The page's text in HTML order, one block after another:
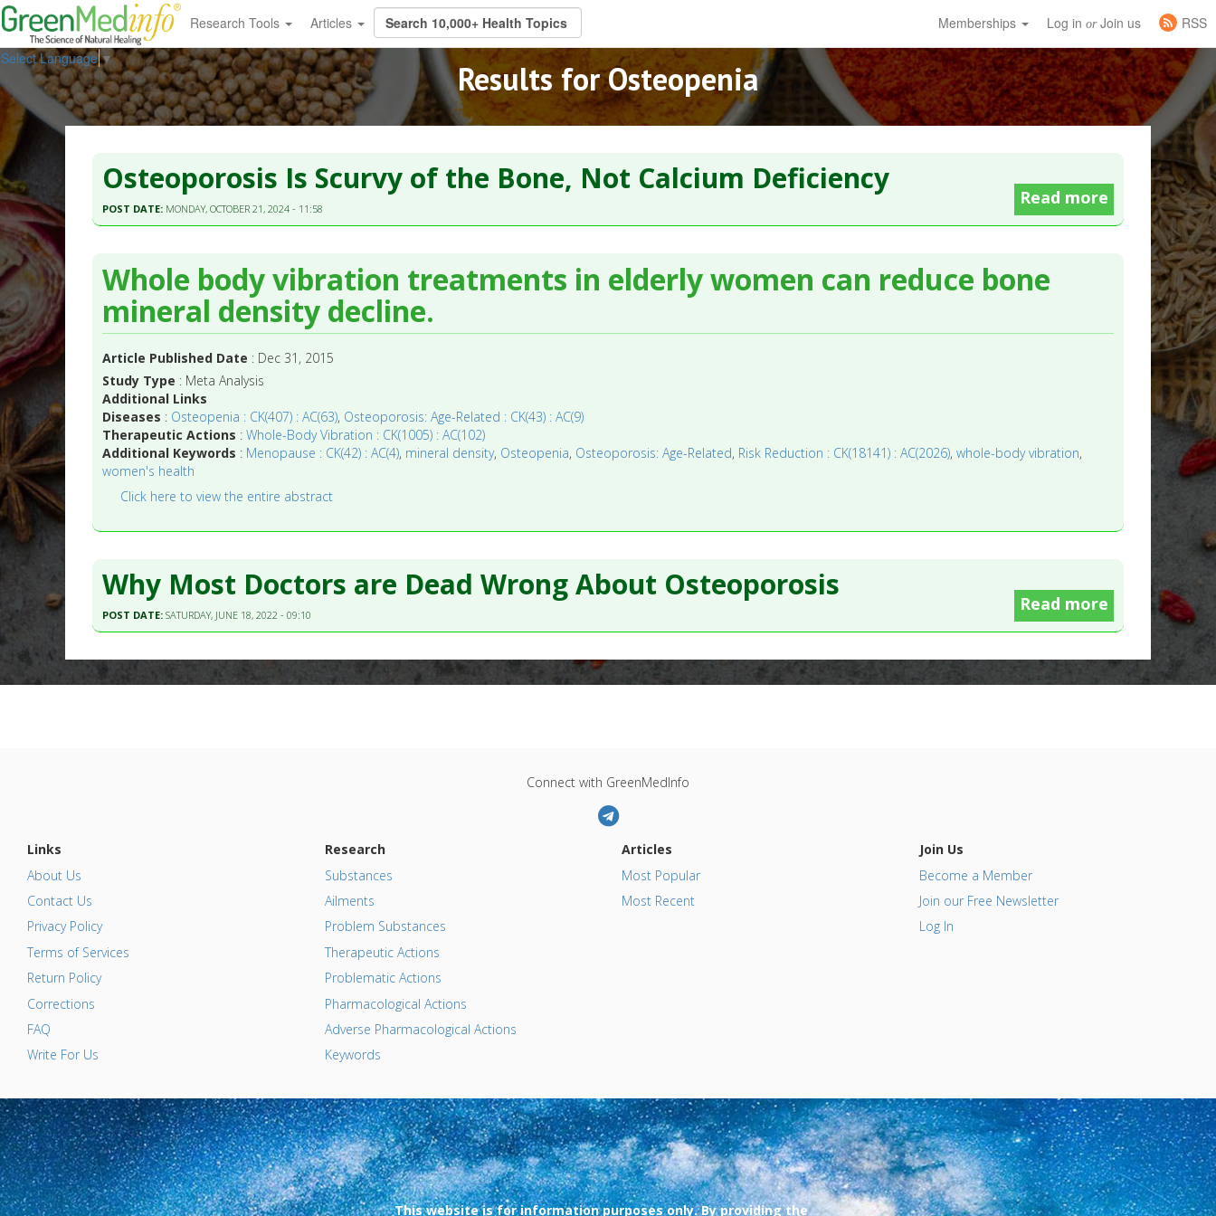
Research Tools Articles Memberships Log in orJoin us
RSS
Select Language▼
Results for Osteopenia
Osteoporosis Is Scurvy of the Bone, Not Calcium Deficiency
POST DATE: MONDAY, OCTOBER 21, 2024 - 11:58
Read more
Whole body vibration treatments in elderly women can reduce bone
mineral density decline.
Article Published Date : Dec 31, 2015
Study Type : Meta Analysis
Additional Links
Diseases : Osteopenia : CK(407) : AC(63), Osteoporosis: Age-Related : CK(43) : AC(9)
Therapeutic Actions :Whole-Body Vibration : CK(1005) : AC(102)
Additional Keywords : Menopause : CK(42) : AC(4), mineral density, Osteopenia, Osteoporosis: Age-Related, Risk Reduction : CK(18141) : AC(2026),whole-body vibration,
women's health
Click here to view the entire abstract
Why Most Doctors are Dead Wrong About Osteoporosis
POST DATE:SATURDAY, JUNE 18, 2022 - 09:10
Read more
Connect with GreenMedInfo
Links
About Us
Contact Us
Privacy Policy
Terms of Services
Return Policy
Corrections
FAQ
Write For Us
Research
Substances
Ailments
Problem Substances
Therapeutic Actions
Problematic Actions
Pharmacological Actions
Adverse Pharmacological Actions
Keywords
Articles
Most Popular
Most Recent
Join Us
Become a Member
Join our Free Newsletter
Log In
This website is for information purposes only. By providing the